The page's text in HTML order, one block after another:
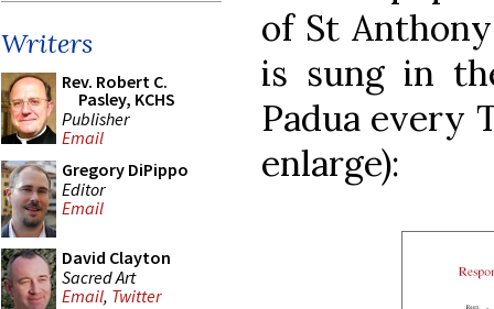
Writers
Rev. Robert C.
Pasley, KCHS
Publisher
Email
Gregory DiPippo
Editor
Email
David Clayton
Sacred Art
Email, Twitter
of St
is sung in
Padua every
enlarge):